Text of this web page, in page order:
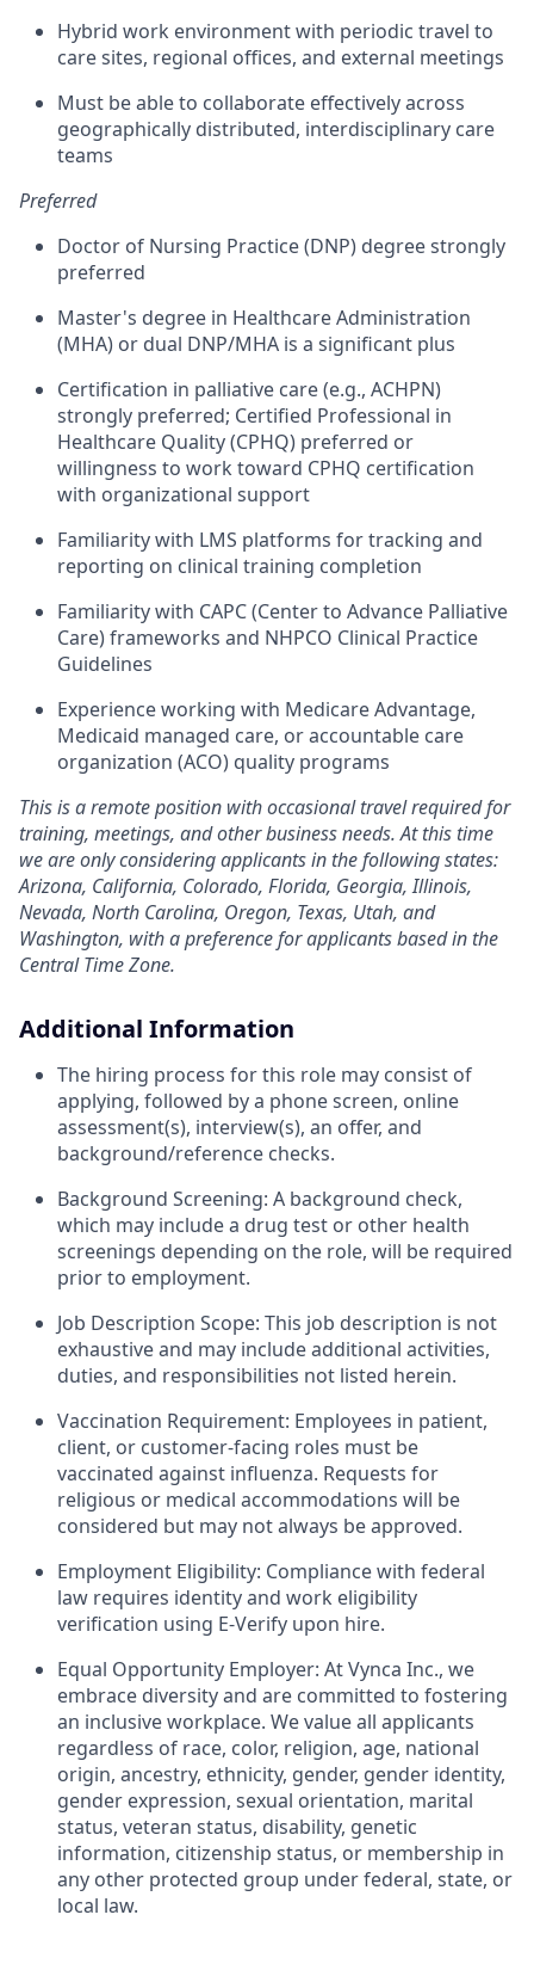
Hybrid work environment with periodic travel to
care sites, regional offices, and external meetings
Must be able to collaborate effectively across
geographically distributed, interdisciplinary care
teams
Preferred
Doctor of Nursing Practice (DNP) degree strongly
preferred
Master's degree in Healthcare Administration
(MHA) or dual DNP/MHA is a significant plus
Certification in palliative care (e.g., ACHPN)
strongly preferred; Certified Professional in
Healthcare Quality (CPHQ) preferred or
willingness to work toward CPHQ certification
with organizational support
Familiarity with LMS platforms for tracking and
reporting on clinical training completion
Familiarity with CAPC (Center to Advance Palliative
Care) frameworks and NHPCO Clinical Practice
Guidelines
Experience working with Medicare Advantage,
Medicaid managed care, or accountable care
organization (ACO) quality programs
This is a remote position with occasional travel required for
training, meetings, and other business needs. At this time
we are only considering applicants in the following states:
Arizona, California, Colorado, Florida, Georgia, Illinois,
Nevada, North Carolina, Oregon, Texas, Utah, and
Washington, with a preference for applicants based in the
Central Time Zone.
Additional Information
The hiring process for this role may consist of
applying, followed by a phone screen, online
assessment(s), interview(s), an offer, and
background/reference checks.
Background Screening: A background check,
which may include a drug test or other health
screenings depending on the role, will be required
prior to employment.
Job Description Scope: This job description is not
exhaustive and may include additional activities,
duties, and responsibilities not listed herein.
Vaccination Requirement: Employees in patient,
client, or customer-facing roles must be
vaccinated against influenza. Requests for
religious or medical accommodations will be
considered but may not always be approved.
Employment Eligibility: Compliance with federal
law requires identity and work eligibility
verification using E-Verify upon hire.
Equal Opportunity Employer: At Vynca Inc., we
embrace diversity and are committed to fostering
an inclusive workplace. We value all applicants
regardless of race, color, religion, age, national
origin, ancestry, ethnicity, gender, gender identity,
gender expression, sexual orientation, marital
status, veteran status, disability, genetic
information, citizenship status, or membership in
any other protected group under federal, state, or
local law.